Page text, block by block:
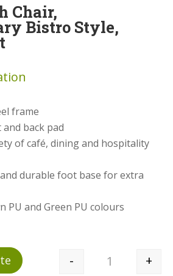
Chair,
Bistro Style,
frame
back pad
of café, dining and hospitality
durable foot base for extra
PU and Green PU colours
Quantity
- +